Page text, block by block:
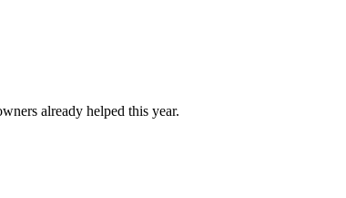
already helped this year.